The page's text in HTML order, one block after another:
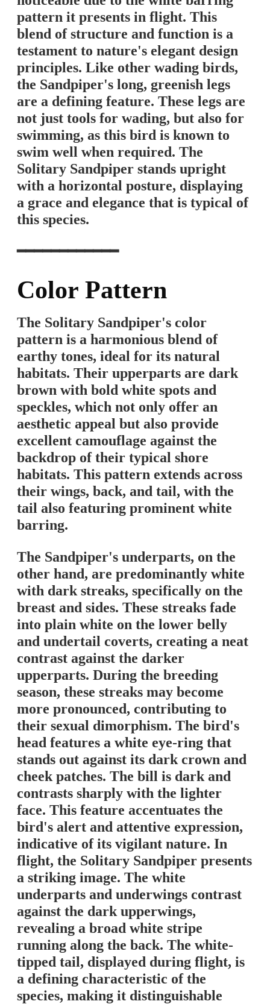
pattern it presents in flight. This
blend of structure and function is a
testament to nature's elegant design
principles. Like other wading birds,
the Sandpiper's long, greenish legs
are a defining feature. These legs are
not just tools for wading, but also for
swimming, as this bird is known to
swim well when required. The
Solitary Sandpiper stands upright
with a horizontal posture, displaying
a grace and elegance that is typical of
this species.
━━━━━━━━━━━━
Color Pattern
The Solitary Sandpiper's color
pattern is a harmonious blend of
earthy tones, ideal for its natural
habitats. Their upperparts are dark
brown with bold white spots and
speckles, which not only offer an
aesthetic appeal but also provide
excellent camouflage against the
backdrop of their typical shore
habitats. This pattern extends across
their wings, back, and tail, with the
tail also featuring prominent white
barring.
The Sandpiper's underparts, on the
other hand, are predominantly white
with dark streaks, specifically on the
breast and sides. These streaks fade
into plain white on the lower belly
and undertail coverts, creating a neat
contrast against the darker
upperparts. During the breeding
season, these streaks may become
more pronounced, contributing to
their sexual dimorphism. The bird's
head features a white eye-ring that
stands out against its dark crown and
cheek patches. The bill is dark and
contrasts sharply with the lighter
face. This feature accentuates the
bird's alert and attentive expression,
indicative of its vigilant nature. In
flight, the Solitary Sandpiper presents
a striking image. The white
underparts and underwings contrast
against the dark upperwings,
revealing a broad white stripe
running along the back. The white-
tipped tail, displayed during flight, is
a defining characteristic of the
species, making it distinguishable